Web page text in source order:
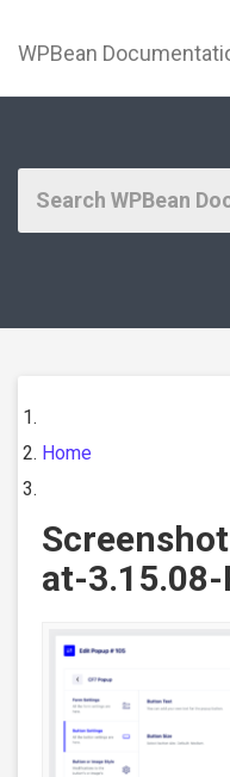
WPBean
Home
at-3.15.08-